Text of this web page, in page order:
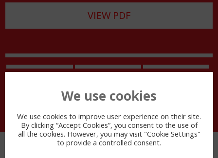
VIEW PDF
We use cookies
We use cookies to improve user experience on their site.
By clicking “Accept Cookies”, you consent to the use of
all the cookies. However, you may visit "Cookie Settings"
to provide a controlled consent.